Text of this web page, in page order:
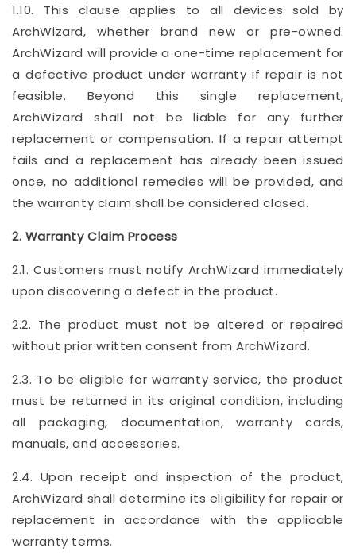
1.10. This clause applies to all devices sold by
ArchWizard, whether brand new or pre-owned.
ArchWizard will provide a one-time replacement for
a defective product under warranty if repair is not
feasible. Beyond this single replacement,
ArchWizard shall not be liable for any further
replacement or compensation. If a repair attempt
fails and a replacement has already been issued
once, no additional remedies will be provided, and
the warranty claim shall be considered closed.
2. Warranty Claim Process
2.1. Customers must notify ArchWizard immediately
upon discovering a defect in the product.
2.2. The product must not be altered or repaired
without prior written consent from ArchWizard.
2.3. To be eligible for warranty service, the product
must be returned in its original condition, including
all packaging, documentation, warranty cards,
manuals, and accessories.
2.4. Upon receipt and inspection of the product,
ArchWizard shall determine its eligibility for repair or
replacement in accordance with the applicable
warranty terms.